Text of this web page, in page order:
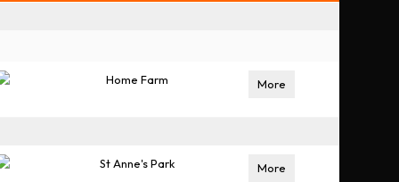
Home Farm More
St Anne's Park More